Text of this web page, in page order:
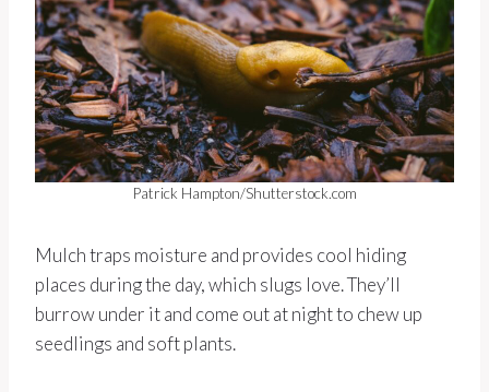
Patrick Hampton/Shutterstock.com
Mulch traps moisture and provides cool hiding
places during the day, which slugs love. They’ll
burrow under it and come out at night to chew up
seedlings and soft plants.